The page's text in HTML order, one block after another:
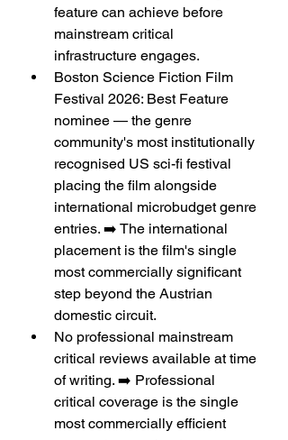
feature can achieve before
mainstream critical
infrastructure engages.
Boston Science Fiction Film
Festival 2026: Best Feature
nominee — the genre
community's most institutionally
recognised US sci-fi festival
placing the film alongside
international microbudget genre
entries. ➡️ The international
placement is the film's single
most commercially significant
step beyond the Austrian
domestic circuit.
No professional mainstream
critical reviews available at time
of writing. ➡️ Professional
critical coverage is the single
most commercially efficient